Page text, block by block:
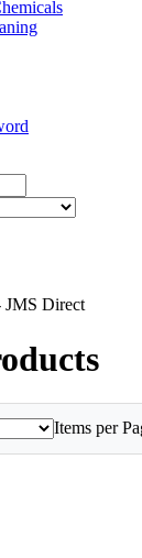
JMS Direct
Items per